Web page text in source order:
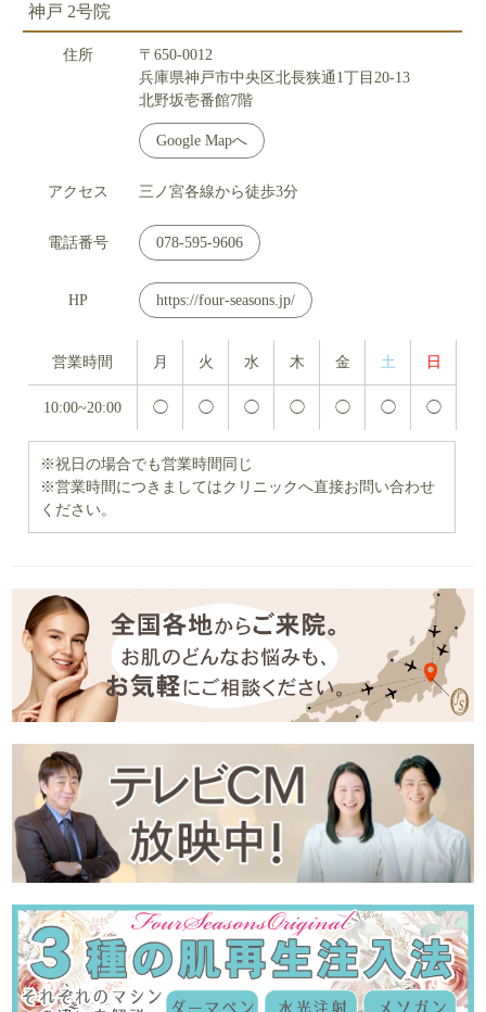
神戸 2号院
住所
〒650-0012
兵庫県神戸市中央区北長狭通1丁目20-13
北野坂壱番館7階
Google Mapへ
アクセス 三ノ宮各線から徒歩3分
電話番号 078-595-9606
HP https://four-seasons.jp/
営業時間 月 火 水 木 金 土 日
10:00~20:00 ◯ ◯ ◯ ◯ ◯ ◯ ◯
※祝日の場合でも営業時間同じ
※営業時間につきましてはクリニックへ直接お問い合わせ
ください。